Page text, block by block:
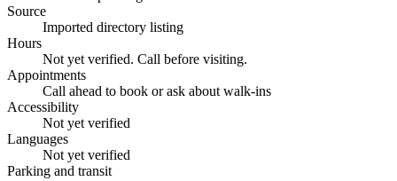
Source
Imported directory listing
Hours
Not yet verified. Call before visiting.
Appointments
Call ahead to book or ask about walk-ins
Accessibility
Not yet verified
Languages
Not yet verified
Parking and transit